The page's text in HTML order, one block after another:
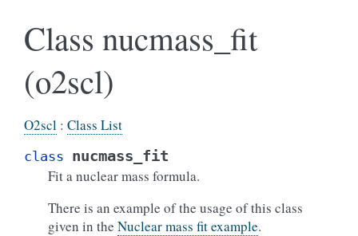
Class nucmass_fit
(o2scl)
O2scl : Class List
class nucmass_fit
Fit a nuclear mass formula.
There is an example of the usage of this class
given in the Nuclear mass fit example.